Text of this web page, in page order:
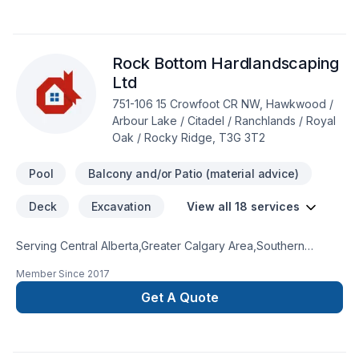
construction, we’re driven by the belief that every client
deserves exceptional service and lasting results.
Rock Bottom Hardlandscaping
Ltd
751-106 15 Crowfoot CR NW, Hawkwood /
Arbour Lake / Citadel / Ranchlands / Royal
Oak / Rocky Ridge, T3G 3T2
Pool Balcony and/or Patio (material advice)
Deck Excavation View all 18 services
Serving Central Alberta,Greater Calgary Area,Southern
specializes in Concrete, Decking, Excavation, Fence,
Gardening, Irrigation, Landscaping, Paving, Paving stones,
Pool, Sod laying, Stone wall, Transport, Trees & hedges
Member Since 2017
Get A Quote